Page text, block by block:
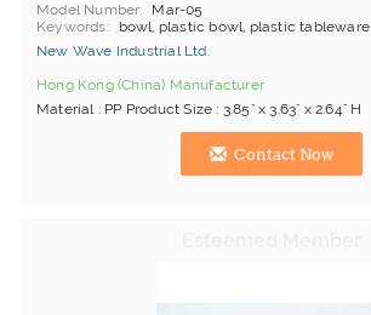
Model Number
Mar-05
Keywords
bowl, plastic bowl, plastic tableware
New Wave Industrial Ltd.
Hong Kong (China) Manufacturer
Material : PP Product Size : 3.85" x 3.63" x 2.64" H
Contact Now